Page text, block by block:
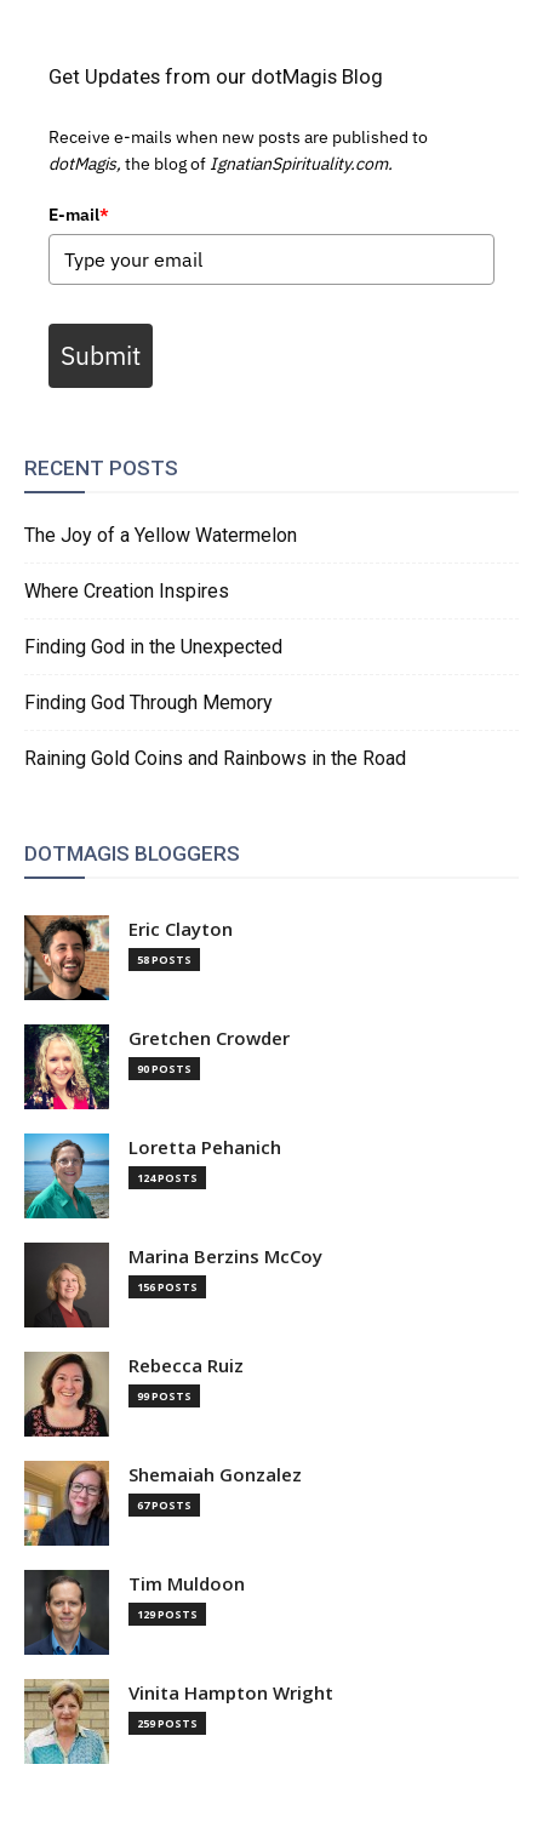
Get Updates from our dotMagis Blog
Receive e-mails when new posts are published to
dotMagis, the blog of IgnatianSpirituality.com.
E-mail*
Submit
RECENT POSTS
The Joy of a Yellow Watermelon
Where Creation Inspires
Finding God in the Unexpected
Finding God Through Memory
Raining Gold Coins and Rainbows in the Road
DOTMAGIS BLOGGERS
Eric Clayton
58 POSTS
Gretchen Crowder
90 POSTS
Loretta Pehanich
124 POSTS
Marina Berzins McCoy
156 POSTS
Rebecca Ruiz
99 POSTS
Shemaiah Gonzalez
67 POSTS
Tim Muldoon
129 POSTS
Vinita Hampton Wright
259 POSTS